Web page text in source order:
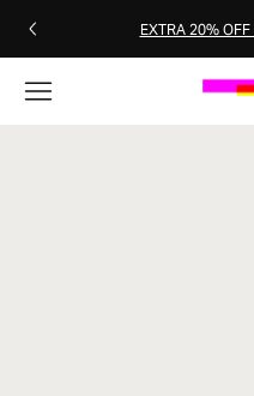
EXTRA 20%